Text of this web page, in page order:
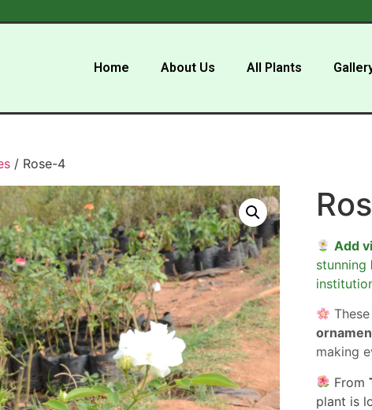
Home About Us All Plants
/ Rose-4
Add
stunning
making
From
plant is